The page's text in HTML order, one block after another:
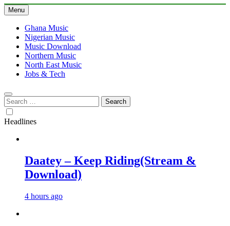
Menu
Ghana Music
Nigerian Music
Music Download
Northern Music
North East Music
Jobs & Tech
Search
for:
Headlines
Daatey – Keep Riding(Stream &
Download)
4 hours ago